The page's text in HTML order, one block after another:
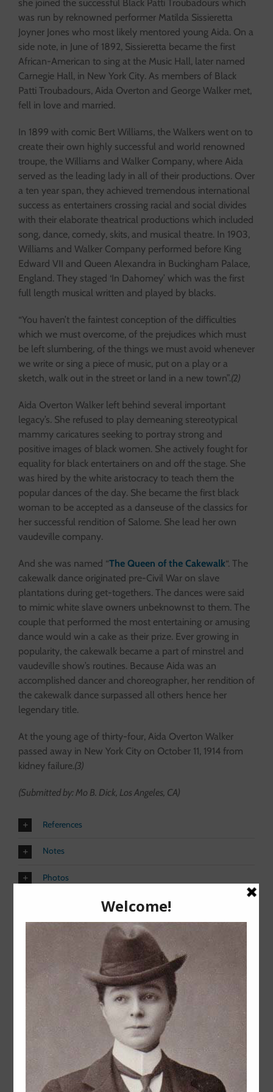
she joined the successful Black Patti Troubadours which
was run by reknowned performer Matilda Sissieretta
Joyner Jones who most likely mentored young Aida. On a
side note, in June of 1892, Sissieretta became the first
African-American to sing at the Music Hall, later named
Carnegie Hall, in New York City. As members of Black
Patti Troubadours, Aida Overton and George Walker met,
fell in love and married.
In 1899 with comic Bert Williams, the Walkers went on to
create their own highly successful and world renowned
troupe, the Williams and Walker Company, where Aida
served as the leading lady in all of their productions. Over
a ten year span, they achieved tremendous international
success as entertainers crossing racial and social divides
with their elaborate theatrical productions which included
song, dance, comedy, skits, and musical theatre. In 1903,
Williams and Walker Company performed before King
Edward VII and Queen Alexandra in Buckingham Palace,
England. They staged ‘In Dahomey’ which was the first
full length musical written and played by blacks.
“You haven’t the faintest conception of the difficulties
which we must overcome, of the prejudices which must
be left slumbering, of the things we must avoid whenever
we write or sing a piece of music, put on a play or a
sketch, walk out in the street or land in a new town”.(2)
Aida Overton Walker left behind several important
legacy’s. She refused to play demeaning stereotypical
mammy caricatures seeking to portray strong and
positive images of black women. She actively fought for
equality for black entertainers on and off the stage. She
was hired by the white aristocracy to teach them the
popular dances of the day. She became the first black
woman to be accepted as a danseuse of the classics for
her successful rendition of Salome. She lead her own
vaudeville company.
And she was named “The Queen of the Cakewalk“. The
cakewalk dance originated pre-Civil War on slave
plantations during get-togethers. The dances were said
to mimic white slave owners unbeknownst to them. The
couple that performed the most entertaining or amusing
dance would win a cake as their prize. Ever growing in
popularity, the cakewalk became a part of minstrel and
vaudeville show’s routines. Because Aida was an
accomplished dancer and choreographer, her rendition of
the cakewalk dance surpassed all others hence her
legendary title.
At the young age of thirty-four, Aida Overton Walker
passed away in New York City on October 11, 1914 from
kidney failure.(3)
(Submitted by: Mo B. Dick, Los Angeles, CA)
References
Notes
Photos
Share This Story, Choose Your
Platform!
Facebook
X RedditLinkedInPinterest
Related Posts